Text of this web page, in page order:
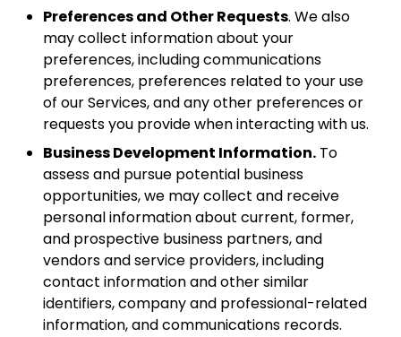
Preferences and Other Requests. We also
may collect information about your
preferences, including communications
preferences, preferences related to your use
of our Services, and any other preferences or
requests you provide when interacting with us.
Business Development Information. To
assess and pursue potential business
opportunities, we may collect and receive
personal information about current, former,
and prospective business partners, and
vendors and service providers, including
contact information and other similar
identifiers, company and professional-related
information, and communications records.